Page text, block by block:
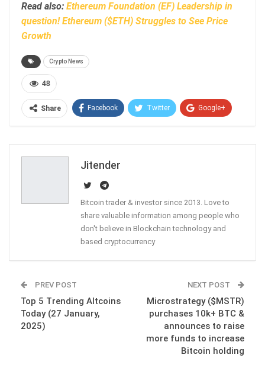
Read also: Ethereum Foundation (EF) Leadership in
question! Ethereum ($ETH) Struggles to See Price
Growth
Crypto News
48
Share Facebook Twitter Google+
Jitender
Bitcoin trader & investor since 2013. Love to
share valuable information among people who
don't believe in Blockchain technology and
based cryptocurrency
PREV POST
Top 5 Trending Altcoins
Today (27 January,
2025)
NEXT POST
Microstrategy ($MSTR)
purchases 10k+ BTC &
announces to raise
more funds to increase
Bitcoin holding